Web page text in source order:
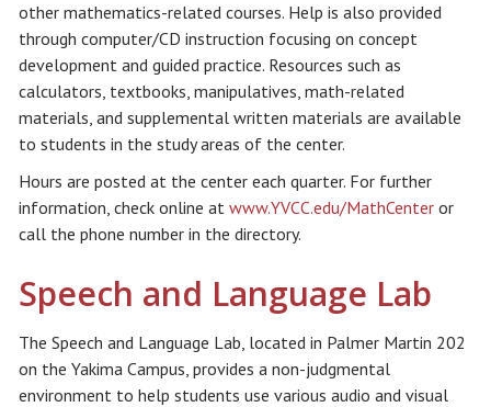
other mathematics-related courses. Help is also provided
through computer/CD instruction focusing on concept
development and guided practice. Resources such as
calculators, textbooks, manipulatives, math-related
materials, and supplemental written materials are available
to students in the study areas of the center.
Hours are posted at the center each quarter. For further
information, check online at www.YVCC.edu/MathCenter or
call the phone number in the directory.
Speech and Language Lab
The Speech and Language Lab, located in Palmer Martin 202
on the Yakima Campus, provides a non-judgmental
environment to help students use various audio and visual